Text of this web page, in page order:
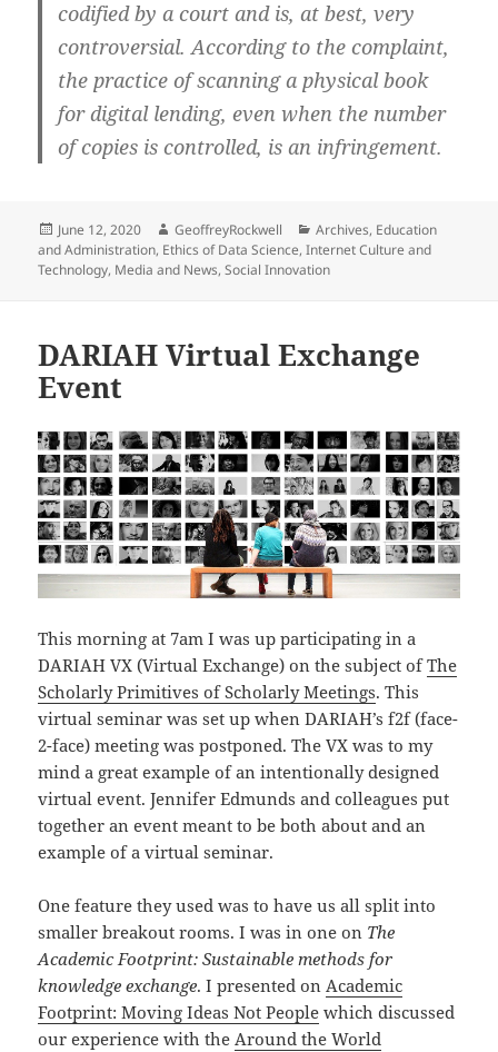
codified by a court and is, at best, very
controversial. According to the complaint,
the practice of scanning a physical book
for digital lending, even when the number
of copies is controlled, is an infringement.
Posted
on
June 12, 2020 Author
GeoffreyRockwell Categories
Archives, Education
and Administration, Ethics of Data Science,Internet Culture and
Technology, Media and News,Social Innovation
DARIAH Virtual Exchange
Event
This morning at 7am I was up participating in a
DARIAH VX (Virtual Exchange) on the subject ofThe
Scholarly Primitives of Scholarly Meetings. This
virtual seminar was set up when DARIAH’s f2f (face-
2-face) meeting was postponed. The VX was to my
mind a great example of an intentionally designed
virtual event. Jennifer Edmunds and colleagues put
together an event meant to be both about and an
example of a virtual seminar.
One feature they used was to have us all split into
smaller breakout rooms. I was in one on The
Academic Footprint: Sustainable methods for
knowledge exchange. I presented onAcademic
Footprint: Moving Ideas Not People which discussed
our experience with theAround the World